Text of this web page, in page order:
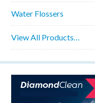
Water Flossers
View All Products…